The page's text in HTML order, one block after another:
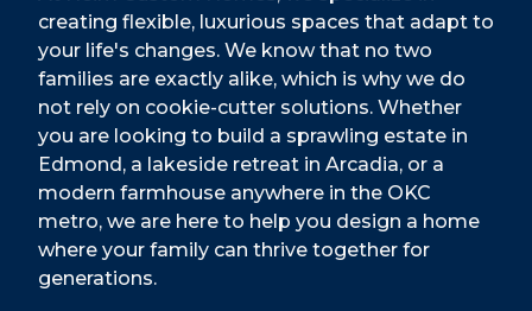
creating flexible, luxurious spaces that adapt to
your life's changes. We know that no two
families are exactly alike, which is why we do
not rely on cookie-cutter solutions. Whether
you are looking to build a sprawling estate in
Edmond, a lakeside retreat in Arcadia, or a
modern farmhouse anywhere in the OKC
metro, we are here to help you design a home
where your family can thrive together for
generations.